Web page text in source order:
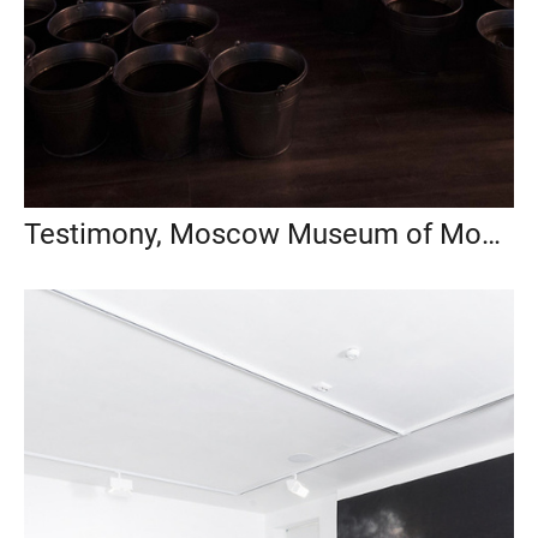
Testimony, Moscow Museum of Modern Art, 2018